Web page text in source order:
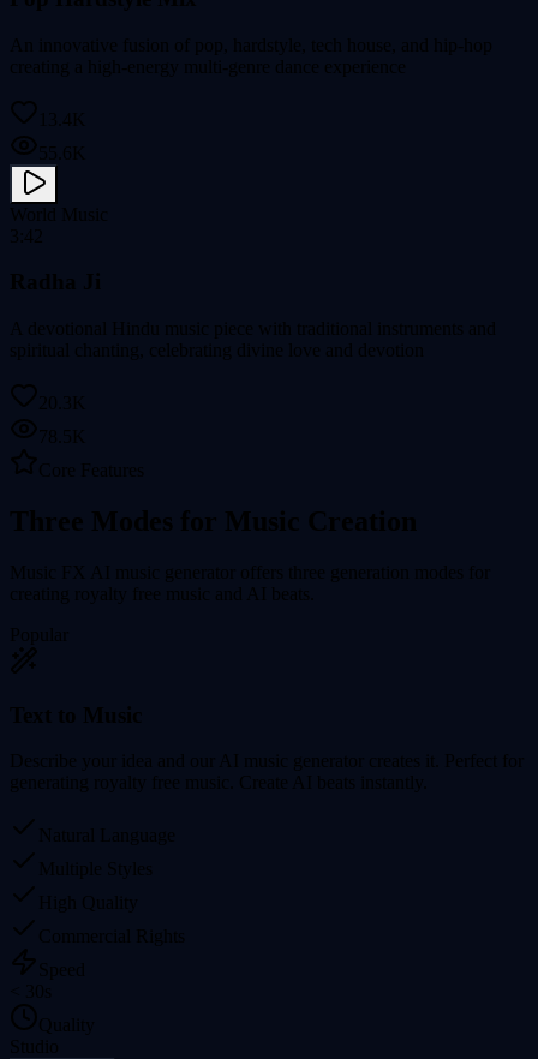
An innovative fusion of pop, hardstyle, tech house, and hip-hop
creating a high-energy multi-genre dance experience
13.4K
55.6K
World Music
3:42
Radha Ji
A devotional Hindu music piece with traditional instruments and
spiritual chanting, celebrating divine love and devotion
20.3K
78.5K
Core Features
Three Modes for Music Creation
Music FX AI music generator offers three generation modes for
creating royalty free music and AI beats.
Popular
Text to Music
Describe your idea and our AI music generator creates it. Perfect for
generating royalty free music. Create AI beats instantly.
Natural Language
Multiple Styles
High Quality
Commercial Rights
Speed
< 30s
Quality
Studio